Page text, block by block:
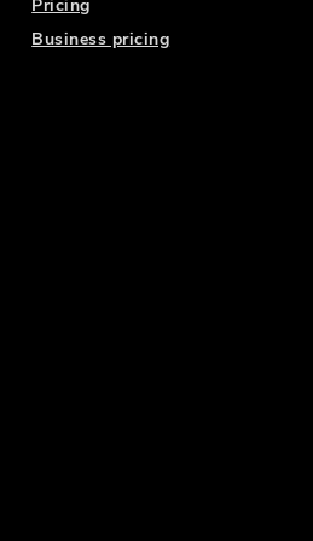
Pricing
Business pricing